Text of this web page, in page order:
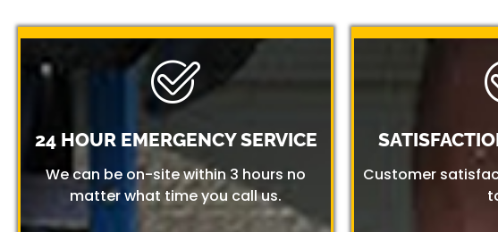
24 HOUR EMERGENCY SERVICE
We can be on-site within 3 hours no
matter what time you call us.
Customer